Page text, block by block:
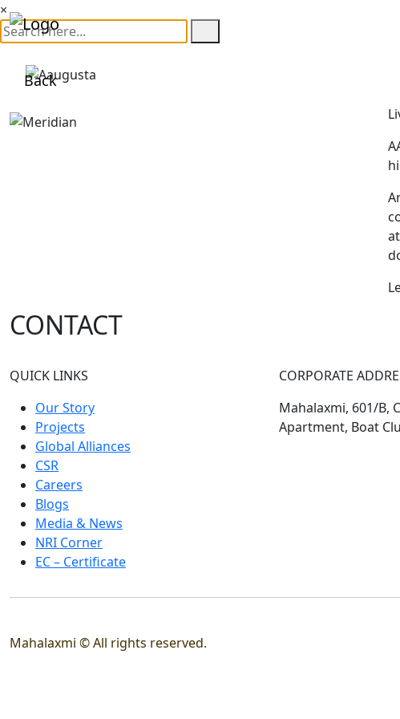
×
Back
CONTACT
QUICK LINKS
Our Story
Projects
Global Alliances
CSR
Careers
Blogs
Media & News
NRI Corner
EC – Certificate
CORPORATE
Mahalaxmi, 601/B,
Apartment, Boat
Mahalaxmi © All rights reserved.